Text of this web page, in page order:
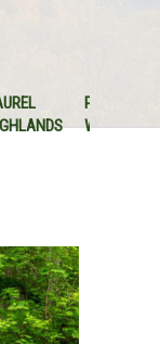
PA
WILDS